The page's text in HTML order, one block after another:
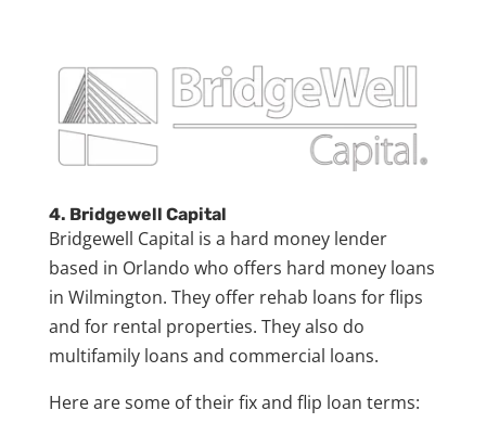
4. Bridgewell Capital
Bridgewell Capital is a hard money lender
based in Orlando who offers hard money loans
in Wilmington. They offer rehab loans for flips
and for rental properties. They also do
multifamily loans and commercial loans.
Here are some of their fix and flip loan terms: